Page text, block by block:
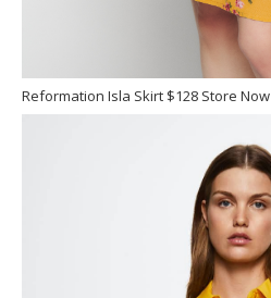
Reformation Isla Skirt $128 Store Now